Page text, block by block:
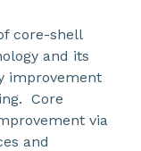
core-shell
and its
improvement
Core
via
and